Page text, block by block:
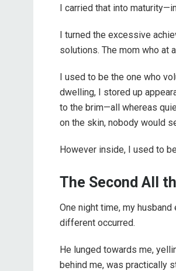
I carried that into
I turned the excessive
solutions. The mom who at
I used to be the one who
dwelling, I stored up
to the brim—all whereas
on the skin, nobody would
However inside, I used to
The Second All
One night time, my
different occurred.
He lunged towards me,
behind me, was practically